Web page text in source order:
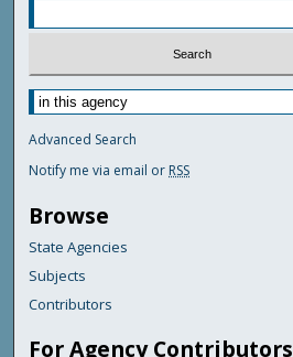
Advanced Search
Notify me via email or RSS
Browse
State Agencies
Subjects
Contributors
For Agency Contributors